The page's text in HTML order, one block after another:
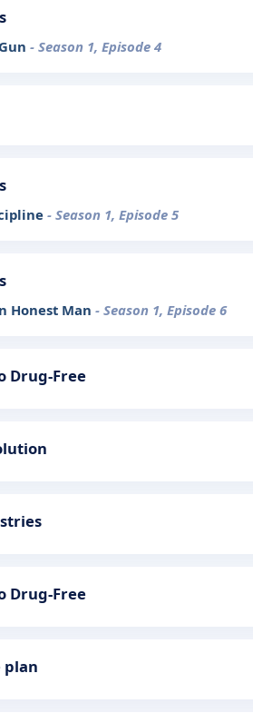
- Season 1, Episode 4
- Season 1, Episode 5
Honest Man - Season 1, Episode 6
Drug-Free
Drug-Free
plan